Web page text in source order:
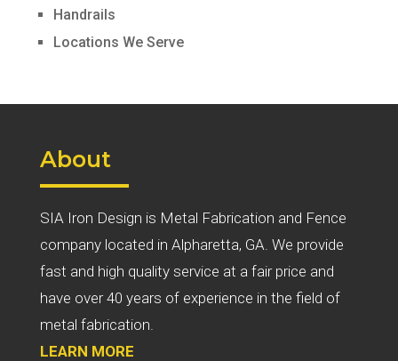
Handrails
Locations We Serve
About
SIA Iron Design is Metal Fabrication and Fence
company located in Alpharetta, GA. We provide
fast and high quality service at a fair price and
have over 40 years of experience in the field of
metal fabrication.
LEARN MORE